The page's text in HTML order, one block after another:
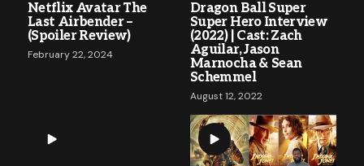
Netflix Avatar The
Last Airbender –
(Spoiler Review)
February 22, 2024
Dragon Ball Super
Super Hero Interview
(2022) | Cast: Zach
Aguilar, Jason
Marnocha & Sean
Schemmel
August 12, 2022